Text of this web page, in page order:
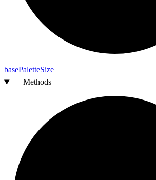
basePaletteSize
Methods